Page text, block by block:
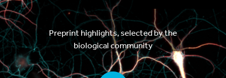
Preprint highlights, selected by the
biological community